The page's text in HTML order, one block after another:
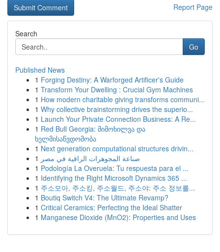
Report Page
Search
Go
Published News
1 Forging Destiny: A Warforged Artificer's Guide
1 Transform Your Dwelling : Crucial Gym Machines
1 How modern charitable giving transforms communi...
1 Why collective brainstorming drives the superio...
1 Launch Your Private Connection Business: A Re...
1 Red Bull Georgia: მიმოხილვა და
ხელმისაწვდომობა
1 Next generation computational structures drivin...
1 صناعة المجوهرات الراقية في مصر
1 Podología La Overuela: Tu respuesta para el ...
1 Identifying the Right Microsoft Dynamics 365 ...
1 주소모아, 주소킹, 주소월드, 주소야: 주소 정보를...
1 Boutiq Switch V4: The Ultimate Revamp?
1 Critical Ceramics: Perfecting the Ideal Shatter
1 Manganese Dioxide (MnO2): Properties and Uses